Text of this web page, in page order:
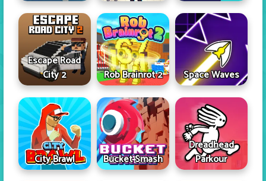
Escape Road
City 2
Rob Brainrot 2 Space Waves
City Brawl Bucket Smash
Dreadhead
Parkour